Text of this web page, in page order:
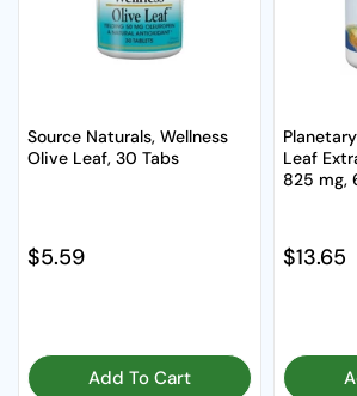
Source Naturals, Wellness
Olive Leaf, 30 Tabs
Regular price
$5.59
Add To Cart
Leaf
825 mg,
$13.65